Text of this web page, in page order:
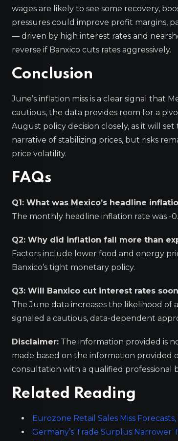
wages are likely to see some recovery,
pressures could improve profit margins,
— driven by high interest rates and
reverse if Banxico cuts rates aggressively.
Conclusion
June’s inflation miss is a clear signal that
cautious, the data provides room for a
August policy decision closely, as it will
narrative of stabilizing prices, but risks
price volatility.
FAQs
Q1: What was Mexico’s headline
The monthly headline inflation rate was -
Q2: Why did inflation fall more than
Factors include lower food and energy
Banxico’s tight monetary policy.
Q3: Will Banxico cut interest rates
The June data increases the likelihood of
signaled a cautious, data-dependent
Disclaimer: The information provided is
made based on the information provided
consultation with a qualified professional
Related Reading
Eurozone Retail Sales Miss
Germany’s Trade Surplus Narrower